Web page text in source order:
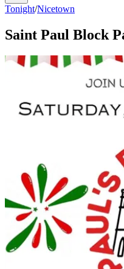
Tonight/Nicetown
Saint Paul Block